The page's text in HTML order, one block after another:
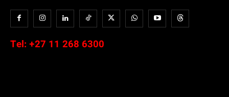
Tel: +27 11 268 6300